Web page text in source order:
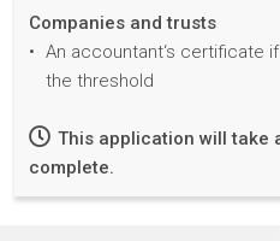
Companies and trusts
An accountant‘s certificate
the threshold
This application will take
complete.